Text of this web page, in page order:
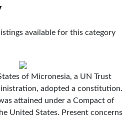
available for this category
of Micronesia, a UN Trust
adopted a constitution.
attained under a Compact of
United States. Present concerns